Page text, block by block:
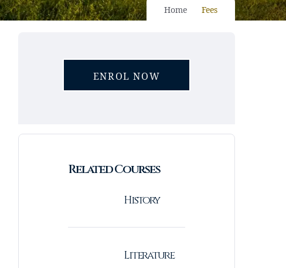
Home Fees
ENROL NOW
Related Courses
History
Literature